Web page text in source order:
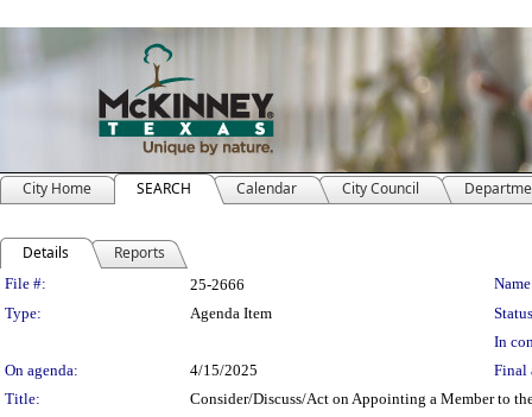
City Home SEARCH Calendar City Council
Details Reports
Legislation Details
File #: 25-2666
Type:
Agenda Item
In
On agenda:
4/15/2025
Final
Title:
Consider/Discuss/Act on Appointing a Member to